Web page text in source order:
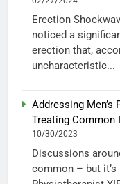
Erection
noticed a
erection that,
uncharacteristic...
Addressing Men’s
Treating Common
10/30/2023
Discussions
common – but